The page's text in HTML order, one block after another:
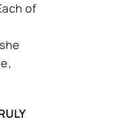
of